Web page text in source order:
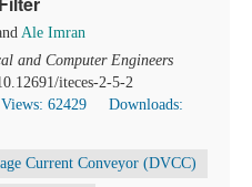
Ale Imran
and Computer Engineers
iteces-2-5-2
Views: 62429
Downloads:
Current Conveyor (DVCC)